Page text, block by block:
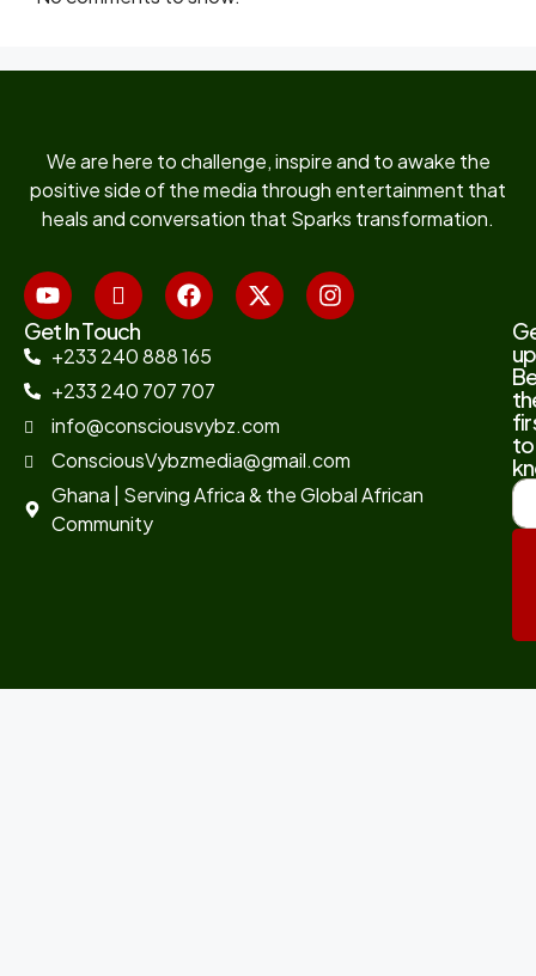
We are here to challenge, inspire and to awake the
positive side of the media through entertainment that
heals and conversation that Sparks transformation.
Get In Touch
+233 240 888 165
+233 240 707 707
info@consciousvybz.com
ConsciousVybzmedia@gmail.com
Ghana | Serving Africa & the Global African
Community
to